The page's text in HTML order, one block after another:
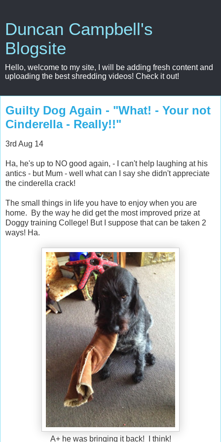
Duncan Campbell's
Blogsite
Hello, welcome to my site, I will be adding fresh content and
uploading the best shredding videos! Check it out!
Guilty Dog Again - "What! - Your not
Cinderella - Really!!"
3rd Aug 14
Ha, he's up to NO good again, - I can't help laughing at his
antics - but Mum - well what can I say she didn't appreciate
the cinderella crack!
The small things in life you have to enjoy when you are
home. By the way he did get the most improved prize at
Doggy training College! But I suppose that can be taken 2
ways! Ha.
A+ he was bringing it back! I think!